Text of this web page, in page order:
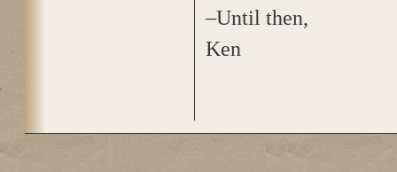
–Until then,
Ken